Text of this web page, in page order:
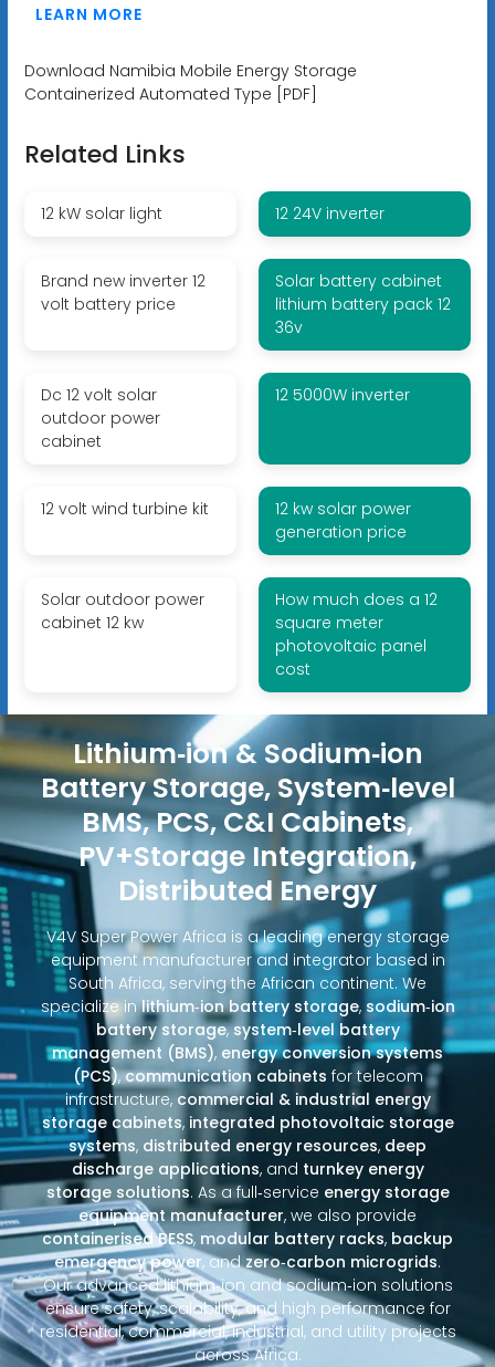
LEARN MORE
Download Namibia Mobile Energy Storage
Containerized Automated Type [PDF]
Related Links
12 kW solar light 12 24V inverter
Brand new inverter 12
volt battery price
Solar battery cabinet
lithium battery pack 12
36v
Dc 12 volt solar
outdoor power
cabinet
12 5000W inverter
12 volt wind turbine kit
12 kw solar power
generation price
Solar outdoor power
cabinet 12 kw
How much does a 12
square meter
photovoltaic panel
cost
Lithium‑ion & Sodium‑ion
Battery Storage, System‑level
BMS, PCS, C&I Cabinets,
PV+Storage Integration,
Distributed Energy
V4V Super Power Africa is a leading energy storage
equipment manufacturer and integrator based in
South Africa, serving the African continent. We
specialize inlithium‑ion battery storage, sodium‑ion
battery storage,system‑level battery
management (BMS), energy conversion systems
(PCS),communication cabinets for telecom
infrastructure,commercial & industrial energy
storage cabinets, integrated photovoltaic storage
systems, distributed energy resources, deep
discharge applications, and turnkey energy
storage solutions. As a full‑service energy storage
equipment manufacturer, we also provide
containerised BESS, modular battery racks, backup
emergency power, andzero‑carbon microgrids.
Our advanced lithium‑ion and sodium‑ion solutions
ensure safety, scalability, and high performance for
residential, commercial, industrial, and utility projects
across Africa.